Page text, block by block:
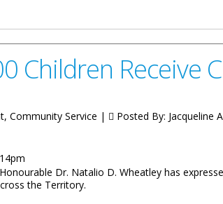
Children Receive
Community Service | Posted By: Jacqueline
Dr. Natalio D. Wheatley has
the Territory.